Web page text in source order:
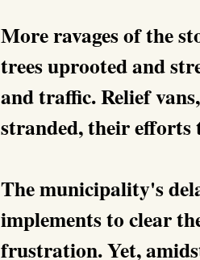
More ravages of the
trees uprooted and
and traffic. Relief
stranded, their efforts
The municipality's
implements to clear
frustration. Yet,